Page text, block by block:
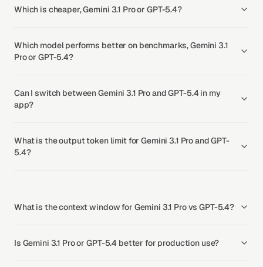
Which is cheaper, Gemini 3.1 Pro or GPT-5.4?
Which model performs better on benchmarks, Gemini 3.1
Pro or GPT-5.4?
Can I switch between Gemini 3.1 Pro and GPT-5.4 in my
app?
What is the output token limit for Gemini 3.1 Pro and GPT-
5.4?
What is the context window for Gemini 3.1 Pro vs GPT-5.4?
Is Gemini 3.1 Pro or GPT-5.4 better for production use?